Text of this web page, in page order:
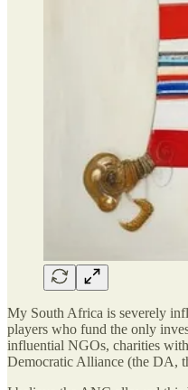
My South Africa is severely
players who fund the only
influential NGOs, charities
Democratic Alliance (the DA,